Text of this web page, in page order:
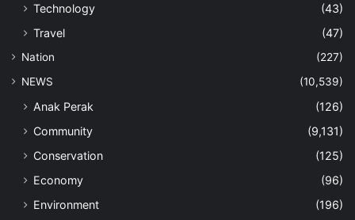
Technology
(43)
Travel
(47)
Nation
(227)
NEWS
(10,539)
Anak Perak
(126)
Community
(9,131)
Conservation
(125)
Economy
(96)
Environment
(196)